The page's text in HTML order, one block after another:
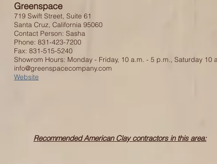
Greenspace
719 Swift Street, Suite 61
Santa Cruz, California 95060
Contact Person: Sasha
Phone: 831-423-7200
Fax: 831-515-5240
Showrom Hours: Monday - Friday, 10 a.m. - 5 p.m., Saturday 10
info@greenspacecompany.com
Website
Recommended American Clay contractors in this area: